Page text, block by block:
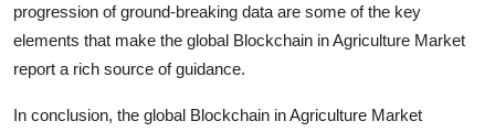
progression of ground-breaking data are some of the key
elements that make the global Blockchain in Agriculture Market
report a rich source of guidance.
In conclusion, the global Blockchain in Agriculture Market